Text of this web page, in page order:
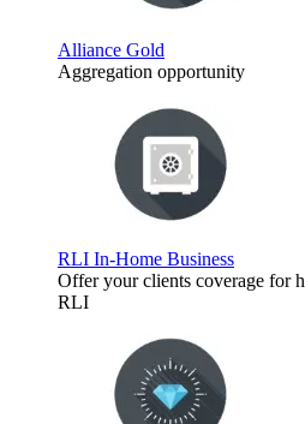
Alliance Gold
Aggregation opportunity
RLI In-Home Business
Offer your clients coverage for
RLI